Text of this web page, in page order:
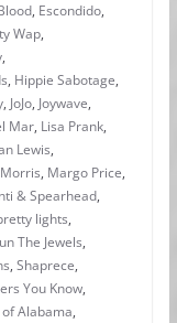
, Escondido,
Wap,
,
, Hippie Sabotage,
, JoJo, Joywave,
Mar, Lisa Prank,
Lewis,
, Margo Price,
& Spearhead,
lights,
The Jewels,
, Shaprece,
You Know,
Alabama,